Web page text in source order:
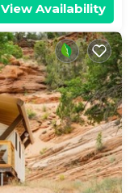
View Availability